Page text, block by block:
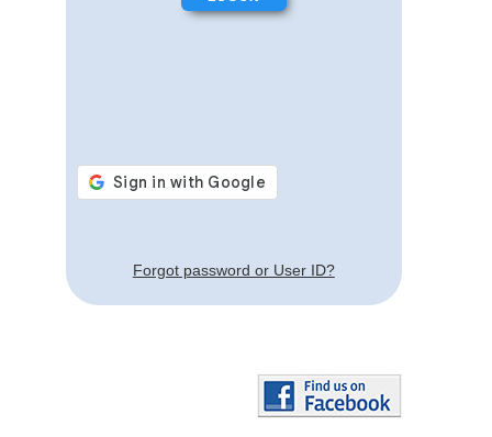
Forgot password or User ID?